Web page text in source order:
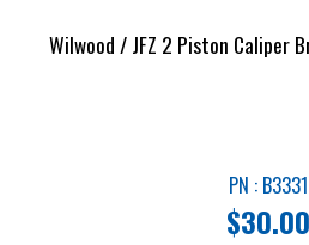
Wilwood / JFZ 2 Piston Caliper
PN : B3331
$30.00